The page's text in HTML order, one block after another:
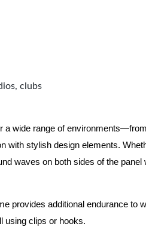
clubs
wide range of
stylish design elements.
waves on both sides of the
provides additional endurance to
using clips or hooks.